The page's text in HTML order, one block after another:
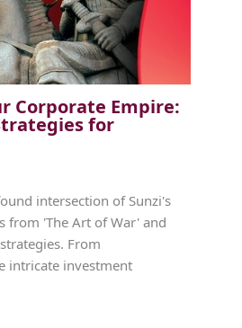
Corporate Empire:
for
intersection of Sunzi's
from 'The Art of War' and
From
intricate investment